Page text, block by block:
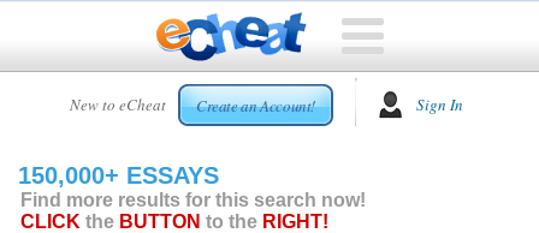
New to eCheat Create an Account! Sign In
HOME
CUSTOM
ESSAYS
150,000+ ESSAYS
Find more results for this search now!
CLICK the BUTTON to the RIGHT!